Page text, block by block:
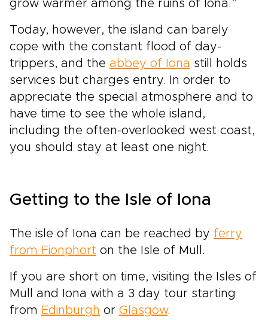
grow warmer among the ruins of Iona.”
Today, however, the island can barely
cope with the constant flood of day-
trippers, and the abbey of Iona still holds
services but charges entry. In order to
appreciate the special atmosphere and to
have time to see the whole island,
including the often-overlooked west coast,
you should stay at least one night.
Getting to the Isle of Iona
The isle of Iona can be reached by ferry
from Fionphort on the Isle of Mull.
If you are short on time, visiting the Isles of
Mull and Iona with a 3 day tour starting
from Edinburgh or Glasgow.